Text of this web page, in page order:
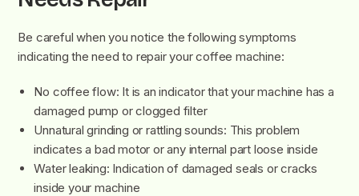
Be careful when you notice the following symptoms
indicating the need to repair your coffee machine:
No coffee flow: It is an indicator that your machine has a
damaged pump or clogged filter
Unnatural grinding or rattling sounds: This problem
indicates a bad motor or any internal part loose inside
Water leaking: Indication of damaged seals or cracks
inside your machine